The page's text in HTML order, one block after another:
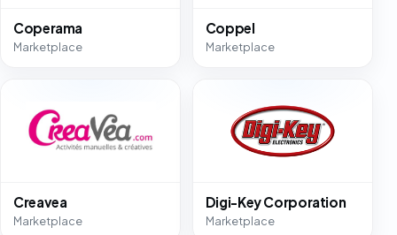
Coperama
Marketplace
Coppel
Marketplace
Creavea
Marketplace
Digi-Key Corporation
Marketplace